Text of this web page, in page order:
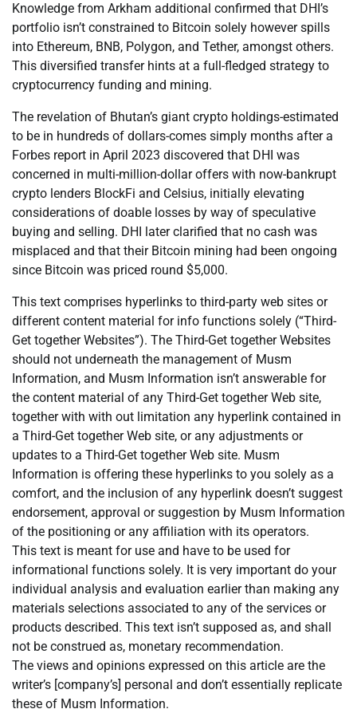
Knowledge from Arkham additional confirmed that DHI’s
portfolio isn’t constrained to Bitcoin solely however spills
into Ethereum, BNB, Polygon, and Tether, amongst others.
This diversified transfer hints at a full-fledged strategy to
cryptocurrency funding and mining.
The revelation of Bhutan’s giant crypto holdings-estimated
to be in hundreds of dollars-comes simply months after a
Forbes report in April 2023 discovered that DHI was
concerned in multi-million-dollar offers with now-bankrupt
crypto lenders BlockFi and Celsius, initially elevating
considerations of doable losses by way of speculative
buying and selling. DHI later clarified that no cash was
misplaced and that their Bitcoin mining had been ongoing
since Bitcoin was priced round $5,000.
This text comprises hyperlinks to third-party web sites or
different content material for info functions solely (“Third-
Get together Websites”). The Third-Get together Websites
should not underneath the management of Musm
Information, and Musm Information isn’t answerable for
the content material of any Third-Get together Web site,
together with with out limitation any hyperlink contained in
a Third-Get together Web site, or any adjustments or
updates to a Third-Get together Web site. Musm
Information is offering these hyperlinks to you solely as a
comfort, and the inclusion of any hyperlink doesn’t suggest
endorsement, approval or suggestion by Musm Information
of the positioning or any affiliation with its operators.
This text is meant for use and have to be used for
informational functions solely. It is very important do your
individual analysis and evaluation earlier than making any
materials selections associated to any of the services or
products described. This text isn’t supposed as, and shall
not be construed as, monetary recommendation.
The views and opinions expressed on this article are the
writer’s [company’s] personal and don’t essentially replicate
these of Musm Information.